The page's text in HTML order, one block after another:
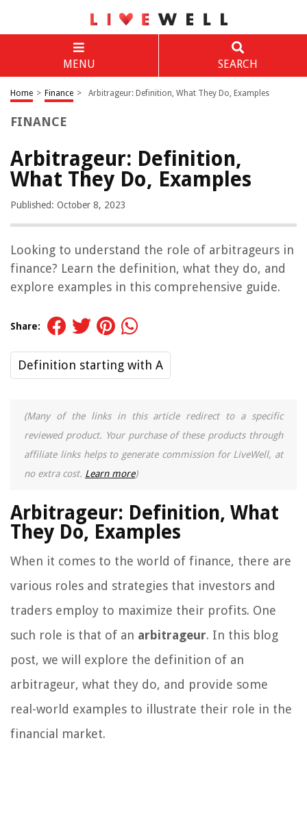
MENU SEARCH
Home > Finance > Arbitrageur: Definition, What They Do, Examples
FINANCE
Arbitrageur: Definition,
What They Do, Examples
Published: October 8, 2023
Looking to understand the role of arbitrageurs in
finance? Learn the definition, what they do, and
explore examples in this comprehensive guide.
Share:
Definition starting with A
(Many of the links in this article redirect to a specific
reviewed product. Your purchase of these products through
affiliate links helps to generate commission for LiveWell, at
no extra cost. Learn more)
Arbitrageur: Definition, What
They Do, Examples
When it comes to the world of finance, there are
various roles and strategies that investors and
traders employ to maximize their profits. One
such role is that of an arbitrageur. In this blog
post, we will explore the definition of an
arbitrageur, what they do, and provide some
real-world examples to illustrate their role in the
financial market.